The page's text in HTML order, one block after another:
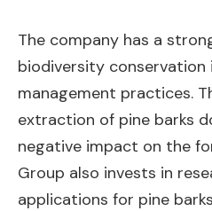
The company has a
biodiversity
management practices.
extraction of pine barks
negative impact on the
Group also invests in
applications for pine